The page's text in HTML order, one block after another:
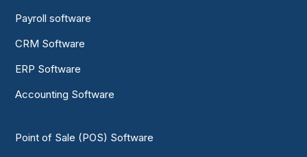
Payroll software
CRM Software
ERP Software
Accounting Software
Point of Sale (POS) Software